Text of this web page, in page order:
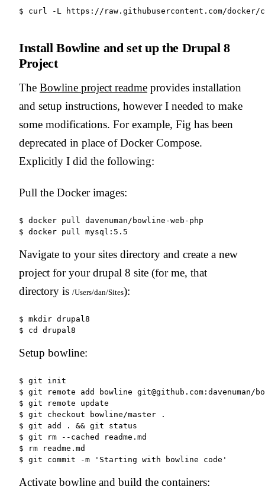
Install Bowline and set up the Drupal 8
Project
The Bowline project readme provides installation
and setup instructions, however I needed to make
some modifications. For example, Fig has been
deprecated in place of Docker Compose.
Explicitly I did the following:
Pull the Docker images:
$ docker pull davenuman/bowline-web-php
Navigate to your sites directory and create a new
project for your drupal 8 site (for me, that
directory is /Users/dan/Sites):
$ mkdir drupal8
Setup bowline:
$ git init
$ git remote add bowline git@github.com:davenuman/
$ git remote update
$ git checkout bowline/master .
$ git add . && git status
$ git rm --cached readme.md
$ rm readme.md
Activate bowline and build the containers: